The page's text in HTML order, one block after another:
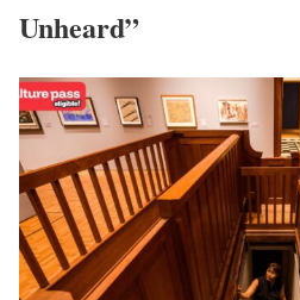
Unheard”